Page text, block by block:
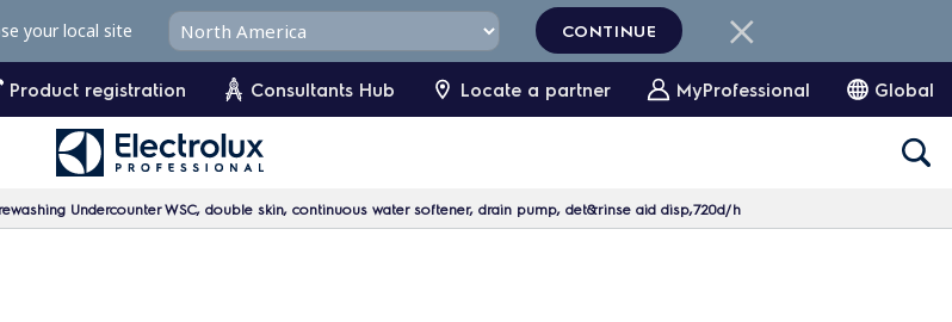
Product registration Consultants Hub Locate a partner MyProfessional Global
Undercounter WSC, double skin, continuous water softener, drain pump, det&rinse aid disp,720d/h
your local site CONTINUE